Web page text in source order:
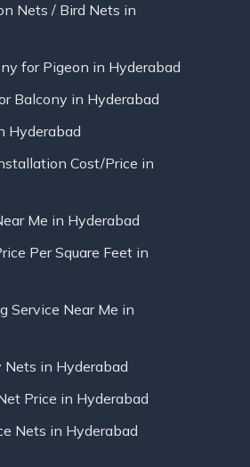
Nets / Bird Nets in
for Pigeon in Hyderabad
Balcony in Hyderabad
Hyderabad
Cost/Price in
Me in Hyderabad
Per Square Feet in
Service Near Me in
Nets in Hyderabad
Price in Hyderabad
Nets in Hyderabad